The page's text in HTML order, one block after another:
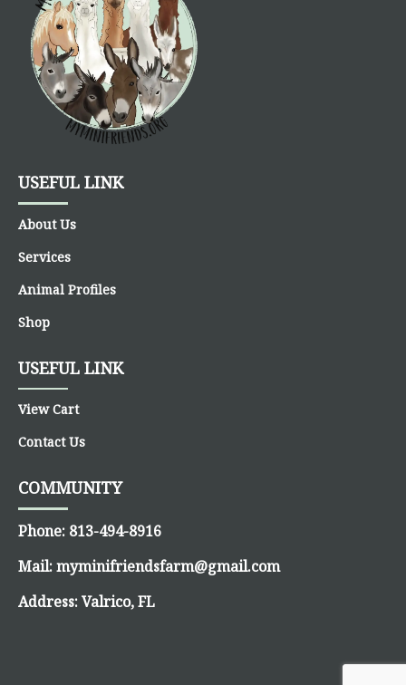
USEFUL LINK
About Us
Services
Animal Profiles
Shop
USEFUL LINK
View Cart
Contact Us
COMMUNITY
Phone: 813-494-8916
Mail:myminifriendsfarm@gmail.com
Address:Valrico, FL